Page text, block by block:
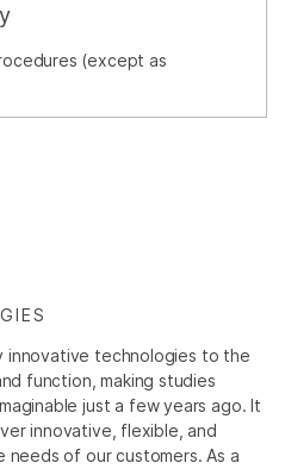
(except as
innovative technologies to the
function, making studies
just a few years ago. It
innovative, flexible, and
of our customers. As a